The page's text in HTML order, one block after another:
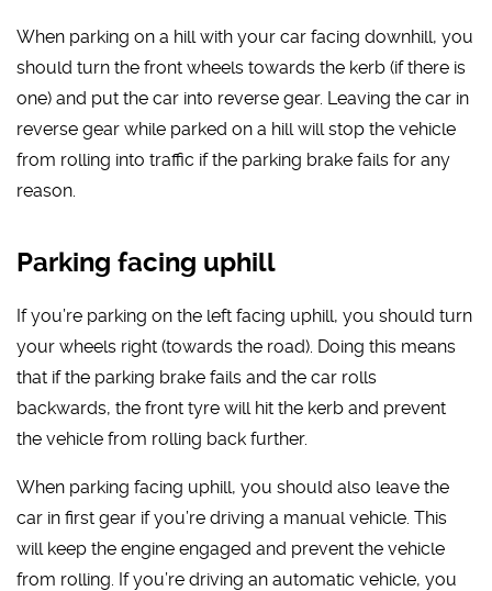
When parking on a hill with your car facing downhill, you
should turn the front wheels towards the kerb (if there is
one) and put the car into reverse gear. Leaving the car in
reverse gear while parked on a hill will stop the vehicle
from rolling into traffic if the parking brake fails for any
reason.
Parking facing uphill
If you’re parking on the left facing uphill, you should turn
your wheels right (towards the road). Doing this means
that if the parking brake fails and the car rolls
backwards, the front tyre will hit the kerb and prevent
the vehicle from rolling back further.
When parking facing uphill, you should also leave the
car in first gear if you’re driving a manual vehicle. This
will keep the engine engaged and prevent the vehicle
from rolling. If you’re driving an automatic vehicle, you